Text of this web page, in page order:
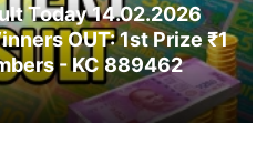
Today 14.02.2026
OUT: 1st Prize ₹1
- KC 889462